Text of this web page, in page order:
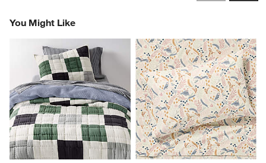
You Might Like